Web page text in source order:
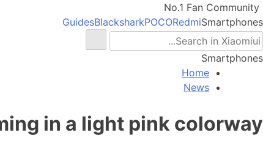
No.1 Fan Community
Smartphones
Redmi
POCO
Blackshark
Guides
Smartphones
Home
News
in a light pink colorway